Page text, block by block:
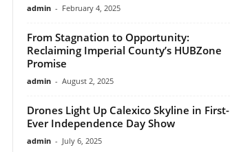
admin - February 4, 2025
From Stagnation to Opportunity:
Reclaiming Imperial County’s HUBZone
Promise
admin - August 2, 2025
Drones Light Up Calexico Skyline in First-
Ever Independence Day Show
admin - July 6, 2025